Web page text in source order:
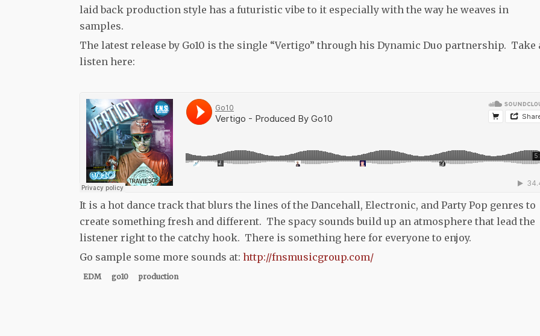
laid back production style has a futuristic vibe to it especially with the way he weaves in
samples.
The latest release by Go10 is the single “Vertigo” through his Dynamic Duo partnership. Take
listen here:
It is a hot dance track that blurs the lines of the Dancehall, Electronic, and Party Pop genres to
create something fresh and different. The spacy sounds build up an atmosphere that lead the
listener right to the catchy hook. There is something here for everyone to enjoy.
Go sample some more sounds at: http://fnsmusicgroup.com/
EDM go10 production